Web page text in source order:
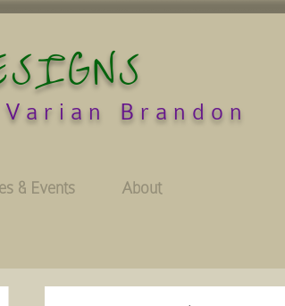
Varian Brandon
& Events About